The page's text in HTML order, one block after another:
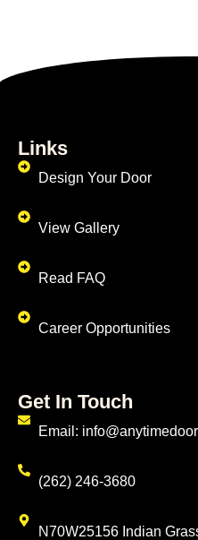
Links
Design Your Door
View Gallery
Read FAQ
Career Opportunities
Get In Touch
Email:
(262) 246-3680
N70W25156 Indian